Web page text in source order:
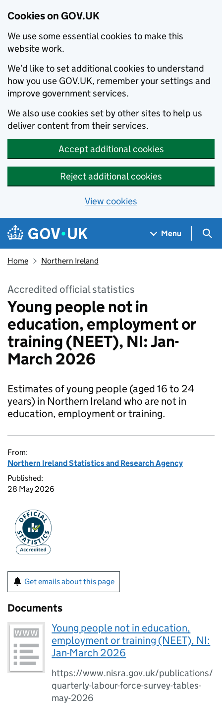
Cookies on GOV.UK
We use some essential cookies to make this
website work.
We’d like to set additional cookies to understand
how you use GOV.UK, remember your settings and
improve government services.
We also use cookies set by other sites to help us
deliver content from their services.
Accept additional cookies
Reject additional cookies
View cookies
Skip to main content
Navigation menu
Menu
Home Northern Ireland
Accredited official statistics
Young people not in
education, employment or
training (NEET), NI: Jan-
March 2026
Estimates of young people (aged 16 to 24
years) in Northern Ireland who are not in
education, employment or training.
From:
Northern Ireland Statistics and Research Agency
Published:
28 May 2026
Get emails about this page
Documents
Young people not in education,
employment or training (NEET), NI:
Jan-March 2026
https://www.nisra.gov.uk/publications/
quarterly-labour-force-survey-tables-
may-2026